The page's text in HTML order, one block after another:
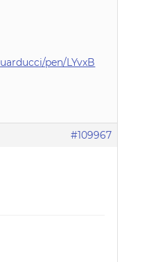
pen/LYvxB
#109967